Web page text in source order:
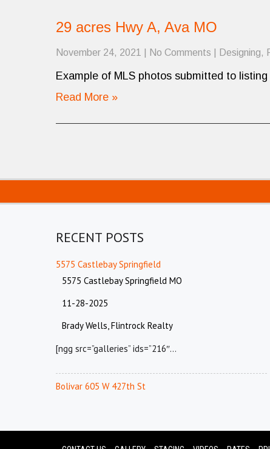
29 acres Hwy A, Ava MO
November 24, 2021 No Comments Designing,
Example of MLS photos submitted to
Read More »
RECENT POSTS
5575 Castlebay Springfield
5575 Castlebay Springfield MO
11-28-2025
Brady Wells, Flintrock Realty
[ngg src=”galleries” ids=”216″…
Bolivar 605 W 427th St